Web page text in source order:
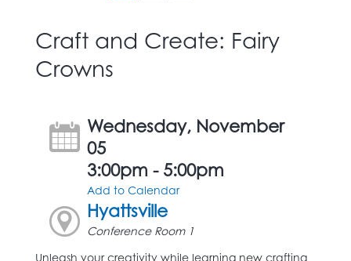
Craft and Create: Fairy
Crowns
Wednesday, November
05
3:00pm - 5:00pm
Add to Calendar
Hyattsville
Conference Room 1
Unleash your creativity while learning new crafting